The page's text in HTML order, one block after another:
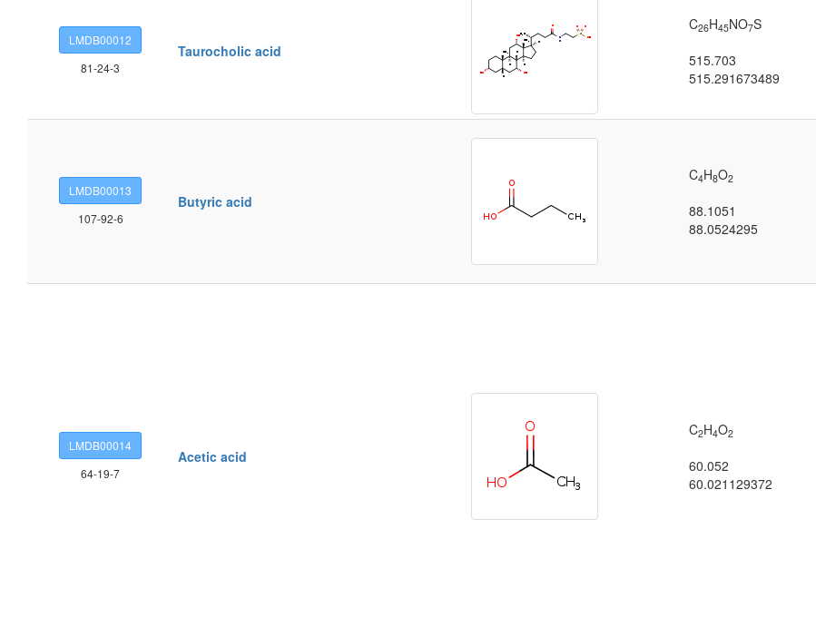
LMDB00012
81-24-3
Taurocholic acid
C26H45NO7S
515.703
515.291673489
LMDB00013
107-92-6
Butyric acid
C4H8O2
88.1051
88.0524295
LMDB00014
64-19-7
Acetic acid
C2H4O2
60.052
60.021129372